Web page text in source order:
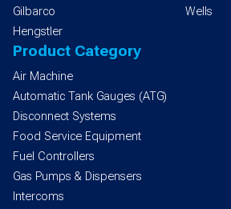
Gilbarco
Hengstler
Wells
Product Category
Air Machine
Automatic Tank Gauges (ATG)
Disconnect Systems
Food Service Equipment
Fuel Controllers
Gas Pumps & Dispensers
Intercoms